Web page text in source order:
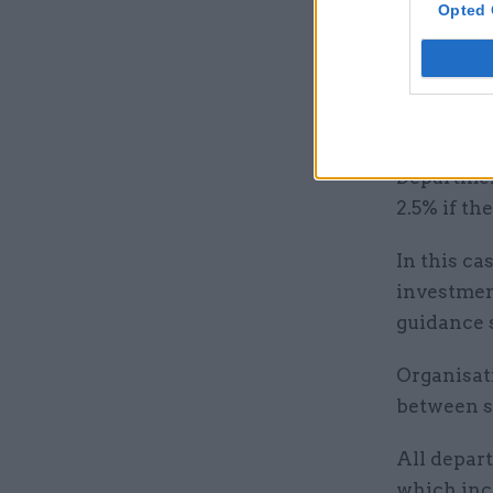
Opted
location
people
2.5% if
In this
guidance
between
All